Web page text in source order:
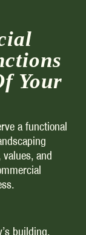
Your
a functional
and
building,